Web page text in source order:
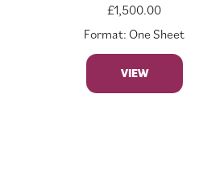
£1,500.00
Format: One Sheet
VIEW